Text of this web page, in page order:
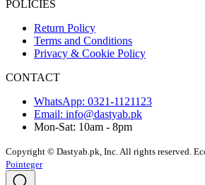
POLICIES
Return Policy
Terms and Conditions
Privacy & Cookie Policy
CONTACT
WhatsApp: 0321-1121123
Email: info@dastyab.pk
Mon-Sat: 10am - 8pm
Copyright © Dastyab.pk, Inc. All rights reserved.
Pointeger